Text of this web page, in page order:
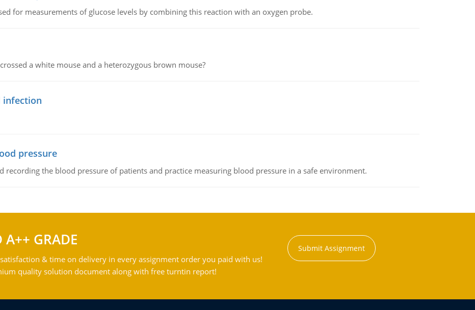
for measurements of glucose levels by combining this reaction with an oxygen probe.
a white mouse and a heterozygous brown mouse?
infection
pressure
recording the blood pressure of patients and practice measuring blood pressure in a safe environment.
A++ GRADE
& time on delivery in every assignment order you paid with us!
quality solution document along with free turntin report!
Submit Assignment